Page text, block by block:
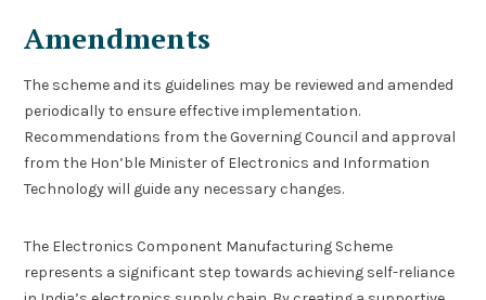
Amendments
The scheme and its guidelines may be reviewed and amended
periodically to ensure effective implementation.
Recommendations from the Governing Council and approval
from the Hon’ble Minister of Electronics and Information
Technology will guide any necessary changes.
The Electronics Component Manufacturing Scheme
represents a significant step towards achieving self-reliance